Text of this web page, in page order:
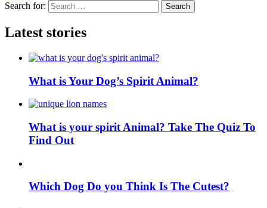
Search for:
Search
Latest stories
What is Your Dog’s Spirit Animal?
What is your spirit Animal? Take The Quiz To
Find Out
Which Dog Do you Think Is The Cutest?